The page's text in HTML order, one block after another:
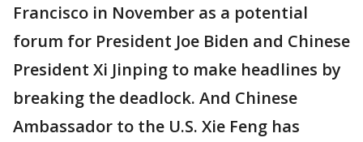
Francisco in November as a potential
forum for President Joe Biden and Chinese
President Xi Jinping to make headlines by
breaking the deadlock. And Chinese
Ambassador to the U.S. Xie Feng has